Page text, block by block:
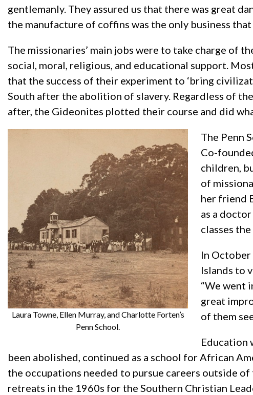
gentlemanly. They assured us that there was great
the manufacture of coffins was the only business
The missionaries’ main jobs were to take charge of
social, moral, religious, and educational support.
that the success of their experiment to ‘bring
South after the abolition of slavery. Regardless of
after, the Gideonites plotted their course and did
Laura Towne, Ellen Murray, and Charlotte Forten’s
Penn School.
The Penn
Co-
children,
of
her friend
as a
classes
In
Islands to
“We went
great
of them
Education
been abolished, continued as a school for African
the occupations needed to pursue careers outside
retreats in the 1960s for the Southern Christian